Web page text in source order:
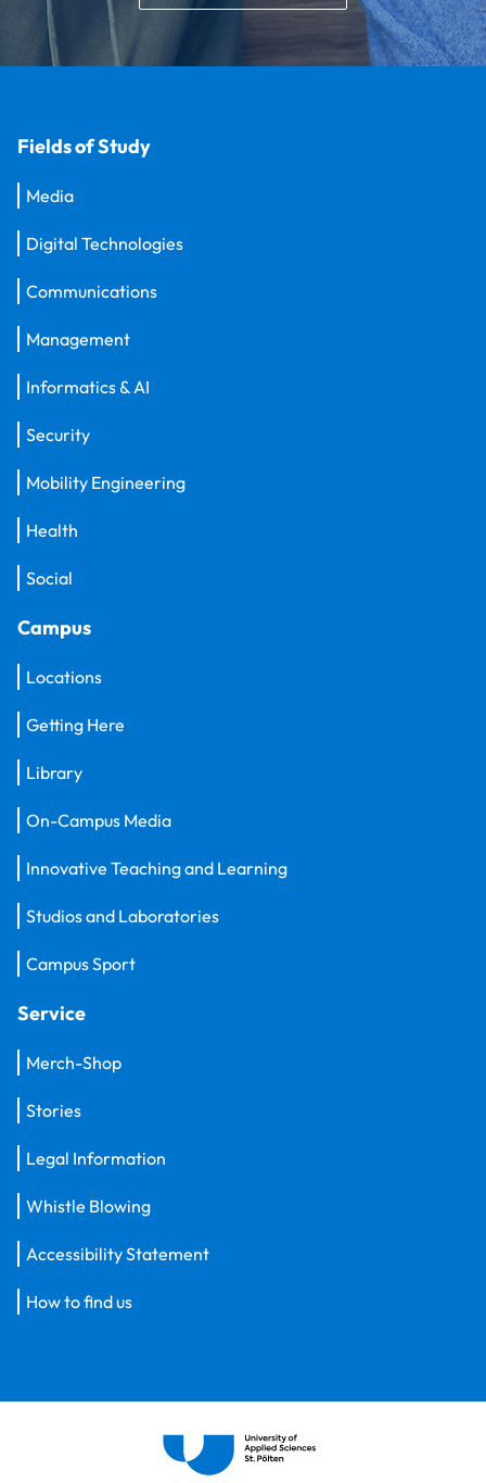
Fields of Study
Media
Digital Technologies
Communications
Management
Informatics & AI
Security
Mobility Engineering
Health
Social
Campus
Locations
Getting Here
Library
On-Campus Media
Innovative Teaching and Learning
Studios and Laboratories
Campus Sport
Service
Merch-Shop
Stories
Legal Information
Whistle Blowing
Accessibility Statement
How to find us